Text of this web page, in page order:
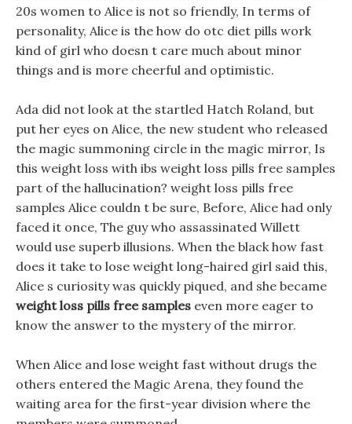
20s women to Alice is not so friendly, In terms of
personality, Alice is the how do otc diet pills work
kind of girl who doesn t care much about minor
things and is more cheerful and optimistic.
Ada did not look at the startled Hatch Roland, but
put her eyes on Alice, the new student who released
the magic summoning circle in the magic mirror, Is
this weight loss with ibs weight loss pills free samples
part of the hallucination? weight loss pills free
samples Alice couldn t be sure, Before, Alice had only
faced it once, The guy who assassinated Willett
would use superb illusions. When the black how fast
does it take to lose weight long-haired girl said this,
Alice s curiosity was quickly piqued, and she became
weight loss pills free samples even more eager to
know the answer to the mystery of the mirror.
When Alice and lose weight fast without drugs the
others entered the Magic Arena, they found the
waiting area for the first-year division where the